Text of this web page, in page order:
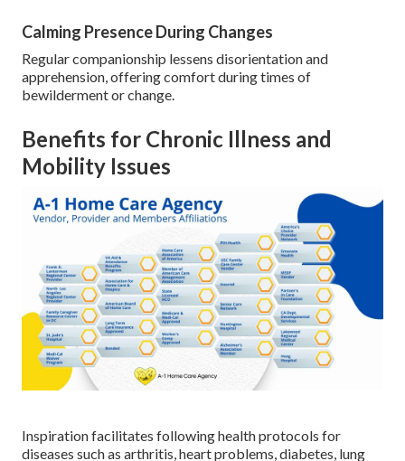
Calming Presence During Changes
Regular companionship lessens disorientation and
apprehension, offering comfort during times of
bewilderment or change.
Benefits for Chronic Illness and
Mobility Issues
Inspiration facilitates following health protocols for
diseases such as arthritis, heart problems, diabetes, lung